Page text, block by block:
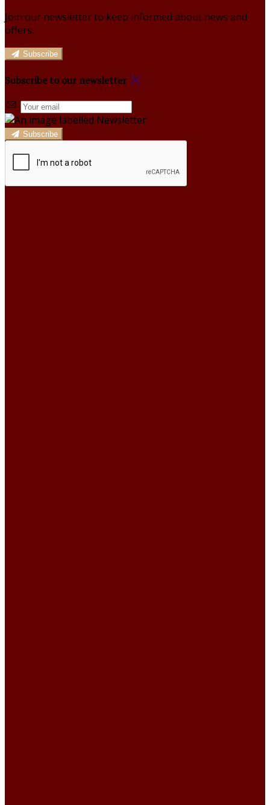
Join our newsletter to keep informed about news and
offers.
Subscribe
Subscribe to our newsletter
Subscribe